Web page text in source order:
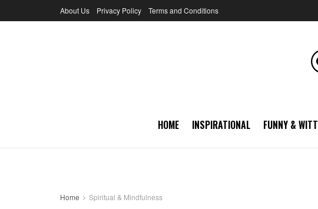
About Us Privacy Policy Terms and Conditions
HOME INSPIRATIONAL FUNNY &
Home Spiritual & Mindfulness